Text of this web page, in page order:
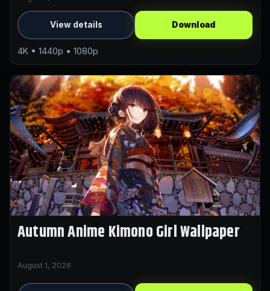
View details Download
4K • 1440p • 1080p
Autumn Anime Kimono Girl Wallpaper
August 1, 2026